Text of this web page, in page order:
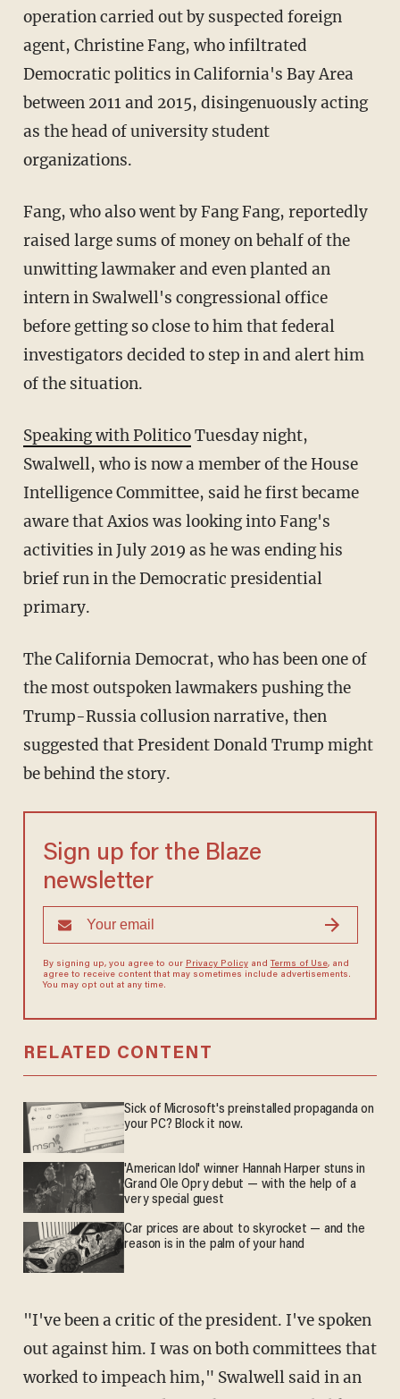
operation carried out by suspected foreign
agent, Christine Fang, who infiltrated
Democratic politics in California's Bay Area
between 2011 and 2015, disingenuously acting
as the head of university student
organizations.
Fang, who also went by Fang Fang, reportedly
raised large sums of money on behalf of the
unwitting lawmaker and even planted an
intern in Swalwell's congressional office
before getting so close to him that federal
investigators decided to step in and alert him
of the situation.
Speaking with PoliticoTuesday night,
Swalwell, who is now a member of the House
Intelligence Committee, said he first became
aware that Axios was looking into Fang's
activities in July 2019 as he was ending his
brief run in the Democratic presidential
primary.
The California Democrat, who has been one of
the most outspoken lawmakers pushing the
Trump-Russia collusion narrative, then
suggested that President Donald Trump might
be behind the story.
Sign up for the Blaze
newsletter
By signing up, you agree to our Privacy Policyand Terms of Use, and
agree to receive content that may sometimes include advertisements.
You may opt out at any time.
RELATED CONTENT
Sick of Microsoft's preinstalled propaganda on
your PC? Block it now.
'American Idol' winner Hannah Harper stuns in
Grand Ole Opry debut — with the help of a
very special guest
Car prices are about to skyrocket — and the
reason is in the palm of your hand
"I've been a critic of the president. I've spoken
out against him. I was on both committees that
worked to impeach him," Swalwell said in an